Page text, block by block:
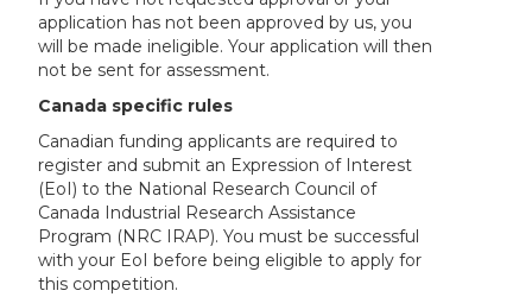
application has not been approved by us, you
will be made ineligible. Your application will then
not be sent for assessment.
Canada specific rules
Canadian funding applicants are required to
register and submit an Expression of Interest
(EoI) to the National Research Council of
Canada Industrial Research Assistance
Program (NRC IRAP). You must be successful
with your EoI before being eligible to apply for
this competition.